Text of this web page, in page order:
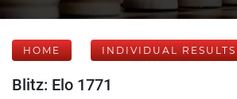
HOME INDIVIDUAL RESULTS
Blitz: Elo 1771